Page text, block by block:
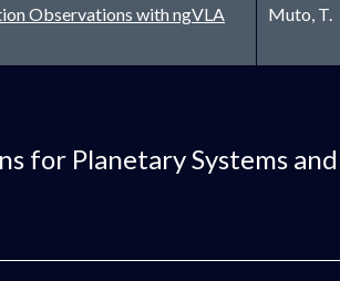
Observations with ngVLA Open in new window
Muto, T.
for Planetary Systems and